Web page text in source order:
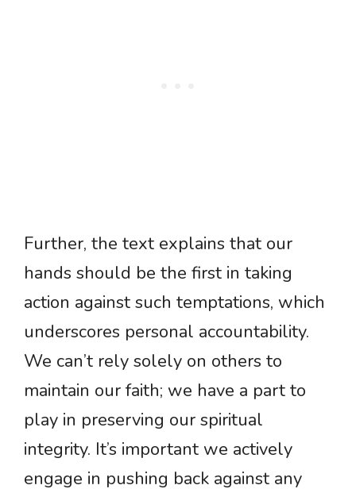
Further, the text explains that our
hands should be the first in taking
action against such temptations, which
underscores personal accountability.
We can’t rely solely on others to
maintain our faith; we have a part to
play in preserving our spiritual
integrity. It’s important we actively
engage in pushing back against any